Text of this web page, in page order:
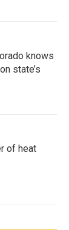
knows
state’s
of heat